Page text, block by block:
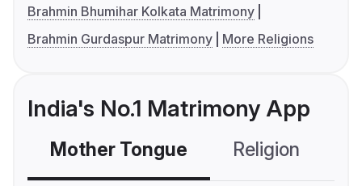
Brahmin Bhumihar Kolkata Matrimony
Brahmin Gurdaspur Matrimony
More Religions
India's No.1 Matrimony App
Mother Tongue Religion